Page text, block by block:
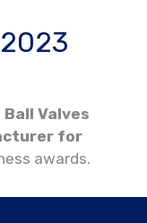
Valves
for
awards.